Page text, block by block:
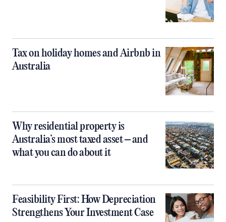
Tax on holiday homes and Airbnb in
Australia
Why residential property is
Australia’s most taxed asset – and
what you can do about it
Feasibility First: How Depreciation
Strengthens Your Investment Case